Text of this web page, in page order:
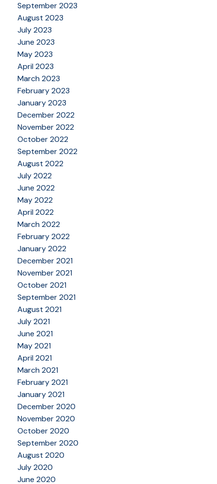
September 2023
August 2023
July 2023
June 2023
May 2023
April 2023
March 2023
February 2023
January 2023
December 2022
November 2022
October 2022
September 2022
August 2022
July 2022
June 2022
May 2022
April 2022
March 2022
February 2022
January 2022
December 2021
November 2021
October 2021
September 2021
August 2021
July 2021
June 2021
May 2021
April 2021
March 2021
February 2021
January 2021
December 2020
November 2020
October 2020
September 2020
August 2020
July 2020
June 2020